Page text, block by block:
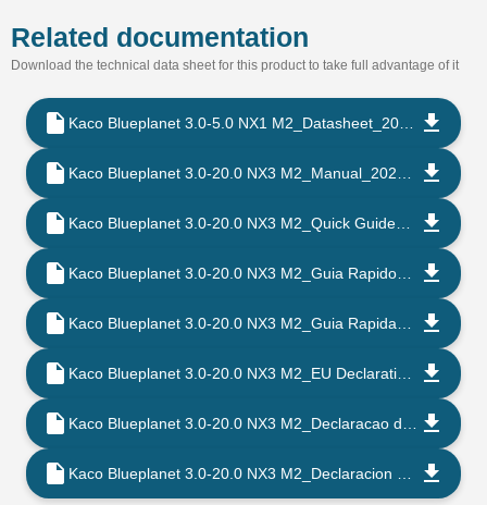
Related documentation
Download the technical data sheet for this product to take full advantage of it